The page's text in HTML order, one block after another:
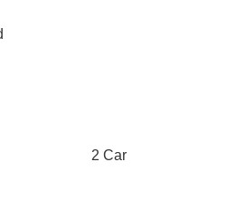
2 Car